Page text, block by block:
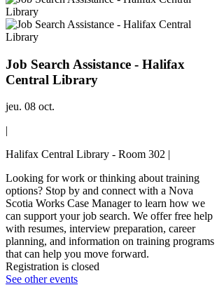
Job Search Assistance - Halifax
Central Library
jeu. 08 oct.
|
Halifax Central Library - Room 302 |
Looking for work or thinking about training
options? Stop by and connect with a Nova
Scotia Works Case Manager to learn how we
can support your job search. We offer free help
with resumes, interview preparation, career
planning, and information on training programs
that can help you move forward.
Registration is closed
See other events